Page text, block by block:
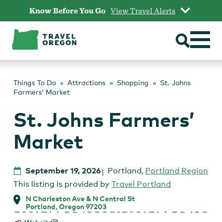
content
Know Before You Go View Travel Alerts
Things To Do Attractions Shopping
St. Johns
Farmers’ Market
St. Johns Farmers’
Market
September 19, 2026 Portland, Portland Region
This listing is provided by Travel Portland
N Charleston Ave & N Central St
Portland, Oregon 97203